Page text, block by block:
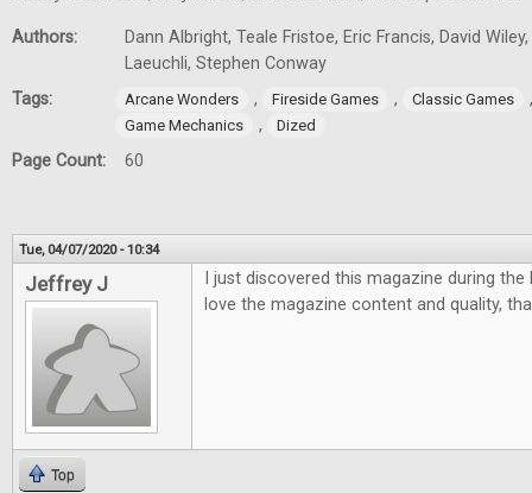
Authors:
Dann Albright, Teale Fristoe, Eric Francis, David
Laeuchli, Stephen Conway
Tags:
Arcane Wonders , Fireside Games , Classic Games
Game Mechanics , Dized
Page Count: 60
Tue, 04/07/2020 - 10:34
Jeffrey J
I just discovered this magazine during
love the magazine content and quality,
Top